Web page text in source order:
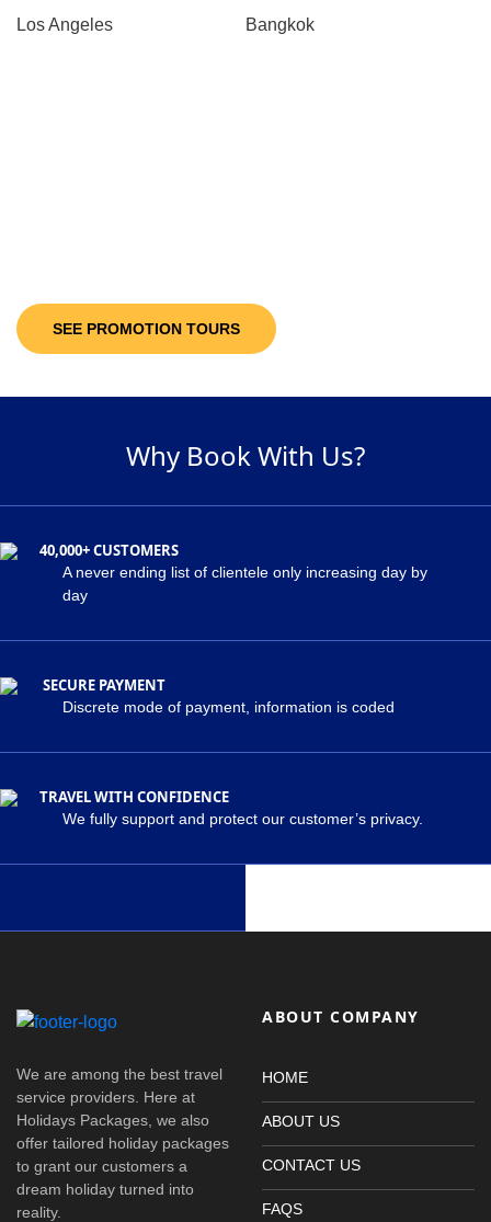
Los Angeles
Bangkok
SEE PROMOTION TOURS
Why Book With Us?
40,000+ CUSTOMERS
A never ending list of clientele only increasing day by
day
SECURE PAYMENT
Discrete mode of payment, information is coded
TRAVEL WITH CONFIDENCE
We fully support and protect our customer’s privacy.
We are among the best travel
service providers. Here at
Holidays Packages, we also
offer tailored holiday packages
to grant our customers a
dream holiday turned into
reality.
ABOUT COMPANY
HOME
ABOUT US
CONTACT US
FAQS